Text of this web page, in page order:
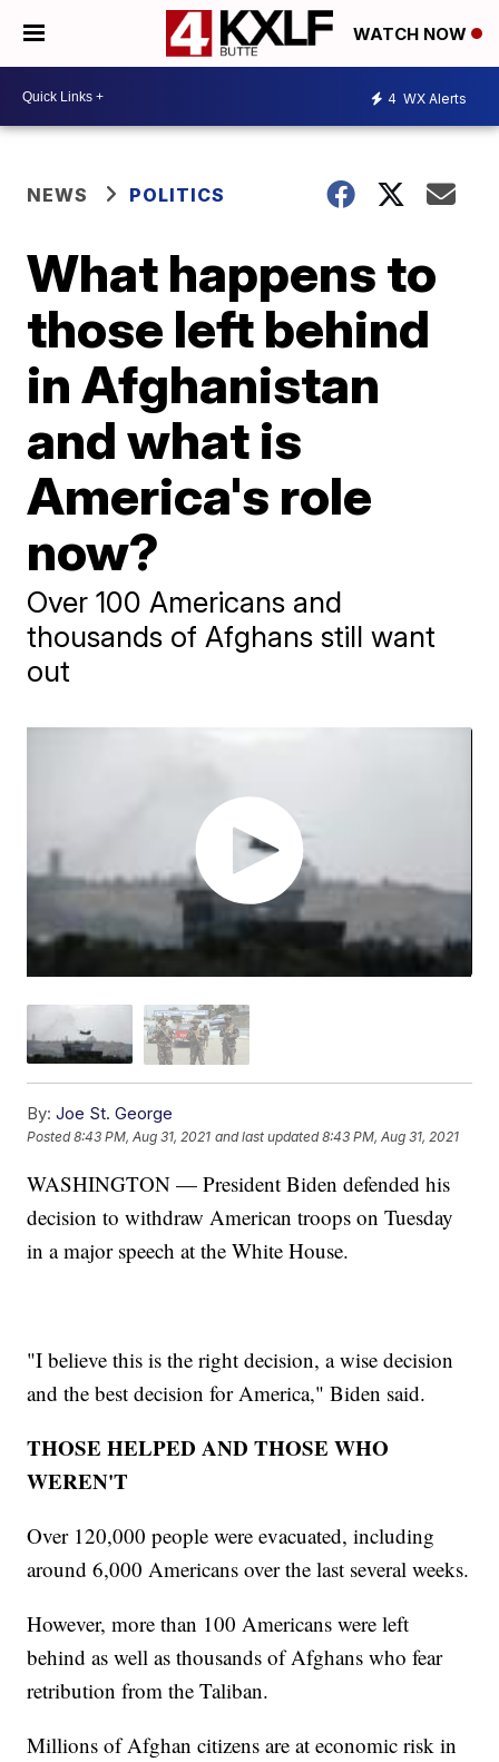
WATCH NOW
4 WX Alerts
NEWS POLITICS
What happens to
those left behind
in Afghanistan
and what is
America's role
now?
Over 100 Americans and
thousands of Afghans still want
out
By: Joe St. George
Posted8:43 PM, Aug 31, 2021 and last updated 8:43 PM, Aug 31, 2021
WASHINGTON — President Biden defended his
decision to withdraw American troops on Tuesday
in a major speech at the White House.
"I believe this is the right decision, a wise decision
and the best decision for America," Biden said.
THOSE HELPED AND THOSE WHO
WEREN'T
Over 120,000 people were evacuated, including
around 6,000 Americans over the last several weeks.
However, more than 100 Americans were left
behind as well as thousands of Afghans who fear
retribution from the Taliban.
Millions of Afghan citizens are at economic risk in